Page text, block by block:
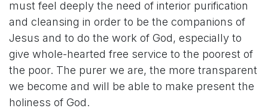
must feel deeply the need of interior purification
and cleansing in order to be the companions of
Jesus and to do the work of God, especially to
give whole-hearted free service to the poorest of
the poor. The purer we are, the more transparent
we become and will be able to make present the
holiness of God.